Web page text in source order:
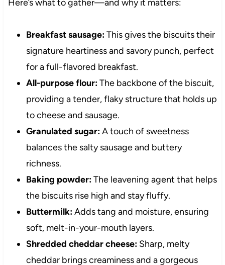
Here’s what to gather—and why it matters:
Breakfast sausage:This gives the biscuits their
signature heartiness and savory punch, perfect
for a full-flavored breakfast.
All-purpose flour:The backbone of the biscuit,
providing a tender, flaky structure that holds up
to cheese and sausage.
Granulated sugar:A touch of sweetness
balances the salty sausage and buttery
richness.
Baking powder:The leavening agent that helps
the biscuits rise high and stay fluffy.
Buttermilk:Adds tang and moisture, ensuring
soft, melt-in-your-mouth layers.
Shredded cheddar cheese:Sharp, melty
cheddar brings creaminess and a gorgeous